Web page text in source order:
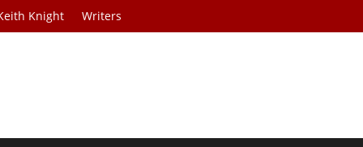
Knight Writers